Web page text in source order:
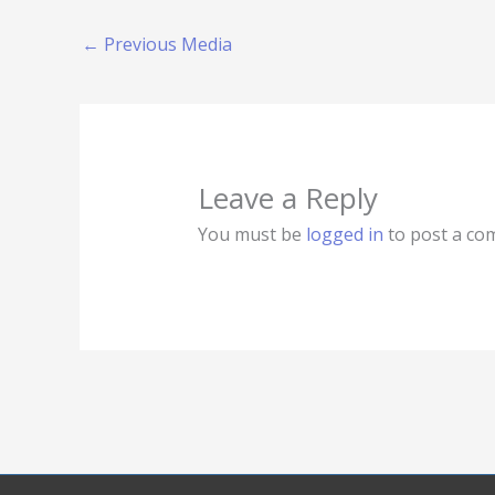
← Previous Media
Leave a Reply
You must be logged in to post a